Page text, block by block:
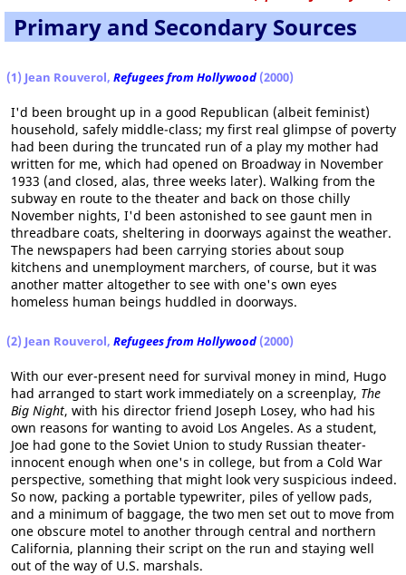
Primary and Secondary Sources
(1) Jean Rouverol, Refugees from Hollywood (2000)
I'd been brought up in a good Republican (albeit feminist)
household, safely middle-class; my first real glimpse of poverty
had been during the truncated run of a play my mother had
written for me, which had opened on Broadway in November
1933 (and closed, alas, three weeks later). Walking from the
subway en route to the theater and back on those chilly
November nights, I'd been astonished to see gaunt men in
threadbare coats, sheltering in doorways against the weather.
The newspapers had been carrying stories about soup
kitchens and unemployment marchers, of course, but it was
another matter altogether to see with one's own eyes
homeless human beings huddled in doorways.
(2) Jean Rouverol, Refugees from Hollywood (2000)
With our ever-present need for survival money in mind, Hugo
had arranged to start work immediately on a screenplay, The
Big Night, with his director friend Joseph Losey, who had his
own reasons for wanting to avoid Los Angeles. As a student,
Joe had gone to the Soviet Union to study Russian theater-
innocent enough when one's in college, but from a Cold War
perspective, something that might look very suspicious indeed.
So now, packing a portable typewriter, piles of yellow pads,
and a minimum of baggage, the two men set out to move from
one obscure motel to another through central and northern
California, planning their script on the run and staying well
out of the way of U.S. marshals.